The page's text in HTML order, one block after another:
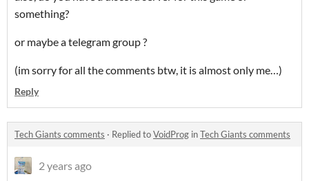
something?
or maybe a telegram group ?
(im sorry for all the comments btw, it is almost only me…)
Reply
Tech Giants comments · Replied toVoidProg inTech Giants comments
2 years ago